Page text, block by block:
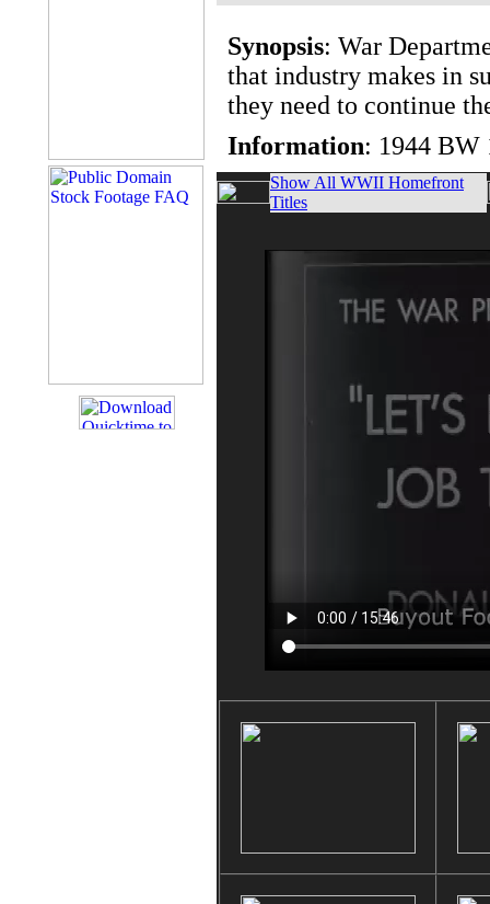
Synopsis: War
that industry makes in
they need to continue
Information: 1944 BW
Show All WWII Homefront
Titles